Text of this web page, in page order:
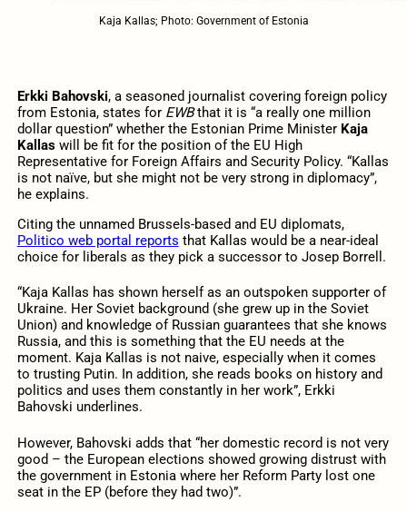
Kaja Kallas; Photo: Government of Estonia
Erkki Bahovski, a seasoned journalist covering foreign policy
from Estonia, states for EWBthat it is “a really one million
dollar question” whether the Estonian Prime Minister Kaja
Kallaswill be fit for the position of the EU High
Representative for Foreign Affairs and Security Policy. “Kallas
is not naïve, but she might not be very strong in diplomacy”,
he explains.
Citing the unnamed Brussels-based and EU diplomats,
Politico web portal reports that Kallas would be a near-ideal
choice for liberals as they pick a successor to Josep Borrell.
“Kaja Kallas has shown herself as an outspoken supporter of
Ukraine. Her Soviet background (she grew up in the Soviet
Union) and knowledge of Russian guarantees that she knows
Russia, and this is something that the EU needs at the
moment. Kaja Kallas is not naive, especially when it comes
to trusting Putin. In addition, she reads books on history and
politics and uses them constantly in her work”, Erkki
Bahovski underlines.
However, Bahovski adds that “her domestic record is not very
good – the European elections showed growing distrust with
the government in Estonia where her Reform Party lost one
seat in the EP (before they had two)”.